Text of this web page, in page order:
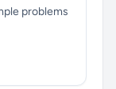
problems